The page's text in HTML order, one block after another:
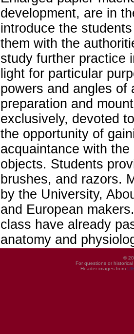
development, are in
introduce the
them with the
study further practice
light for particular
powers and angles of
preparation and
exclusively, devoted
the opportunity of
acquaintance with
objects. Students
brushes, and razors.
by the University,
and European
class have already
anatomy and
©
For questions or
Header images from